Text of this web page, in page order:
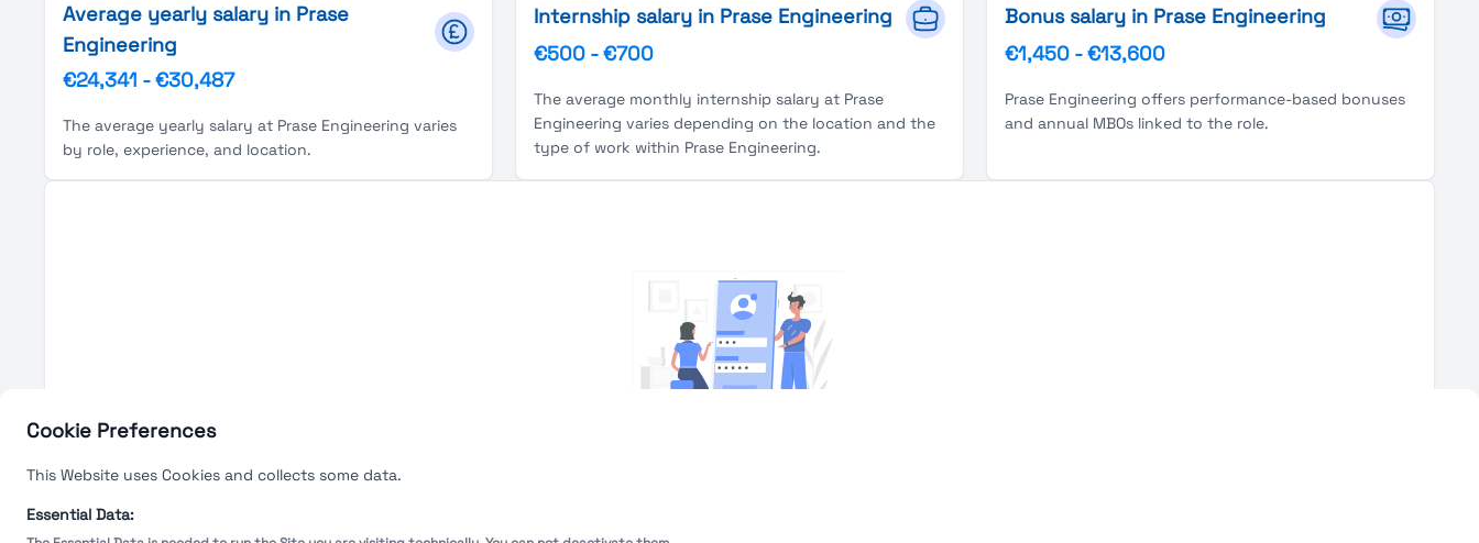
Cookie Preferences
This Website uses Cookies and collects some data.
Essential Data:
Average yearly salary in Prase
Engineering
€24,341 -€30,487
The average yearly salary at Prase Engineering varies
by role, experience, and location.
Internship salary in Prase Engineering
€500 -€700
The average monthly internship salary at Prase
Engineering varies depending on the location and the
type of work within Prase Engineering.
Bonus salary in Prase Engineering
€1,450 -€13,600
Prase Engineering offers performance-based bonuses
and annual MBOs linked to the role.